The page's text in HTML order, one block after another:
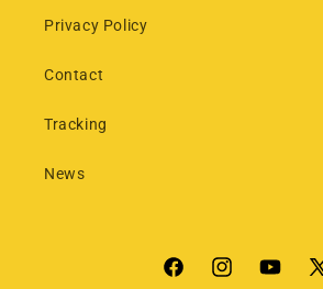
Privacy Policy
Contact
Tracking
News
FacebookInstagramYouTube
X